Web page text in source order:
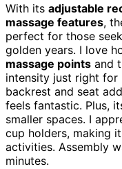
With its adjustable
massage features,
perfect for those
golden years. I love
massage points and
intensity just right for
backrest and seat
feels fantastic. Plus,
smaller spaces. I
cup holders, making
activities. Assembly
minutes.